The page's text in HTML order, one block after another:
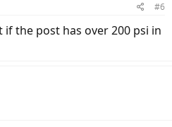
#6
the post has over 200 psi in